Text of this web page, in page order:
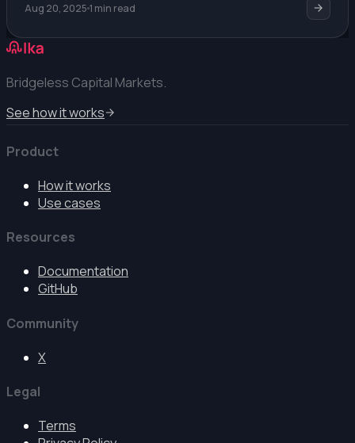
Aug 20, 2025 1 min read
Bridgeless Capital Markets.
See how it works
Product
How it works
Use cases
Resources
Documentation
GitHub
Community
X
Legal
Terms